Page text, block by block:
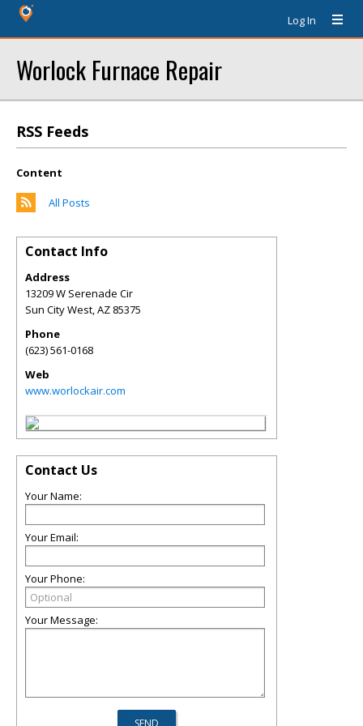
Log In
Worlock Furnace Repair
RSS Feeds
Content
All Posts
Contact Info
Address
13209 W Serenade Cir
Sun City West,AZ 85375
Phone
(623) 561-0168
Web
www.worlockair.com
Contact Us
Your Name:
Your Email:
Your Phone:
Your Message: